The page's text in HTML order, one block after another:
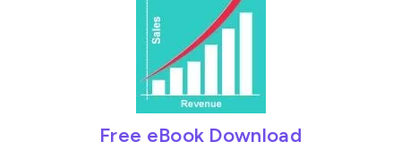
Free eBook Download